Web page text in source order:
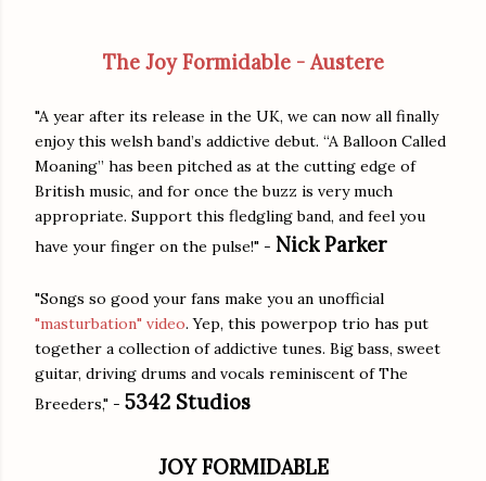
The Joy Formidable - Austere
"A year after its release in the UK, we can now all finally
enjoy this welsh band’s addictive debut. “A Balloon Called
Moaning” has been pitched as at the cutting edge of
British music, and for once the buzz is very much
appropriate. Support this fledgling band, and feel you
have your finger on the pulse!" - Nick Parker
"Songs so good your fans make you an unofficial
"masturbation" video. Yep, this powerpop trio has put
together a collection of addictive tunes. Big bass, sweet
guitar, driving drums and vocals reminiscent of The
Breeders," - 5342 Studios
JOY FORMIDABLE